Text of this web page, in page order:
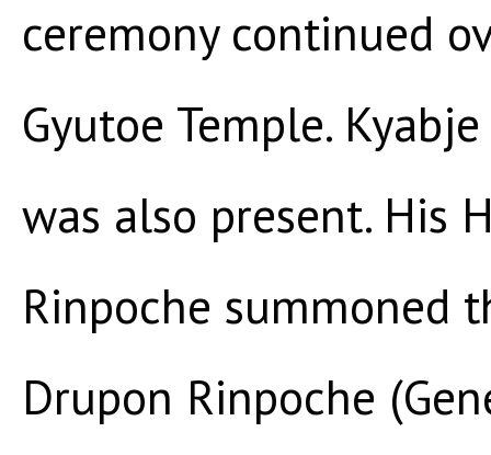
ceremony continued
Gyutoe Temple.
was also present. His
Rinpoche summoned
Drupon Rinpoche